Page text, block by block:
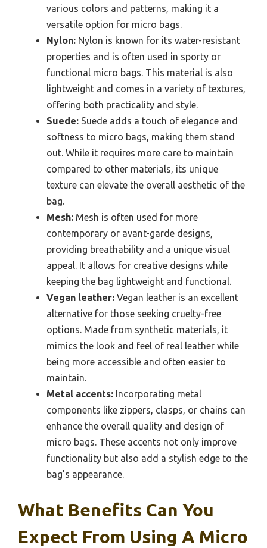
various colors and patterns, making it a
versatile option for micro bags.
Nylon: Nylon is known for its water-resistant
properties and is often used in sporty or
functional micro bags. This material is also
lightweight and comes in a variety of textures,
offering both practicality and style.
Suede: Suede adds a touch of elegance and
softness to micro bags, making them stand
out. While it requires more care to maintain
compared to other materials, its unique
texture can elevate the overall aesthetic of the
bag.
Mesh: Mesh is often used for more
contemporary or avant-garde designs,
providing breathability and a unique visual
appeal. It allows for creative designs while
keeping the bag lightweight and functional.
Vegan leather: Vegan leather is an excellent
alternative for those seeking cruelty-free
options. Made from synthetic materials, it
mimics the look and feel of real leather while
being more accessible and often easier to
maintain.
Metal accents: Incorporating metal
components like zippers, clasps, or chains can
enhance the overall quality and design of
micro bags. These accents not only improve
functionality but also add a stylish edge to the
bag’s appearance.
What Benefits Can You
Expect From Using A Micro